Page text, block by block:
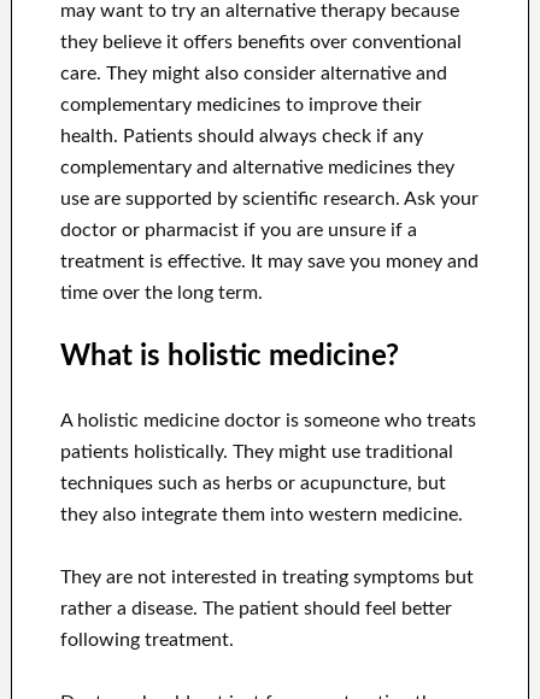
may want to try an alternative therapy because
they believe it offers benefits over conventional
care. They might also consider alternative and
complementary medicines to improve their
health. Patients should always check if any
complementary and alternative medicines they
use are supported by scientific research. Ask your
doctor or pharmacist if you are unsure if a
treatment is effective. It may save you money and
time over the long term.
What is holistic medicine?
A holistic medicine doctor is someone who treats
patients holistically. They might use traditional
techniques such as herbs or acupuncture, but
they also integrate them into western medicine.
They are not interested in treating symptoms but
rather a disease. The patient should feel better
following treatment.